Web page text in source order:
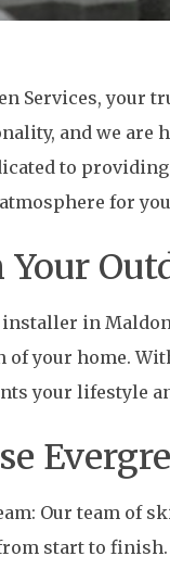
Services, your
and we are
to
for
in
your home.
your lifestyle
Our team of
start to finish.